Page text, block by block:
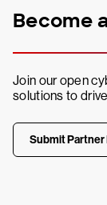
Become
Join our open
solutions to
Submit Partner